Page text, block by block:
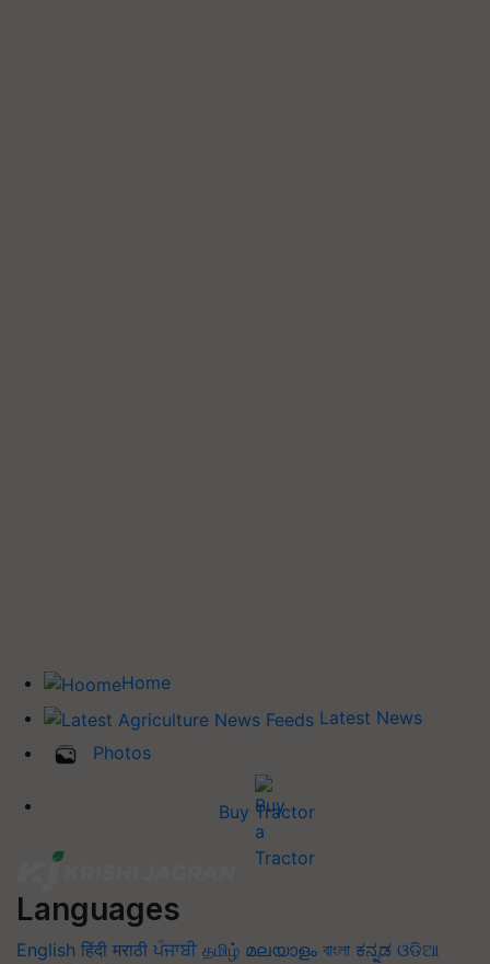
Home
Latest News
Photos
Buy Tractor
Languages
English हिंदी मराठी ਪੰਜਾਬੀ தமிழ் മലയാളം বাংলা ಕನ್ನಡ ଓଡିଆ